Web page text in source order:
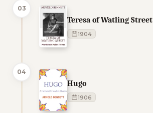
03
Teresa of Watling Street
1904
04
Hugo
1906